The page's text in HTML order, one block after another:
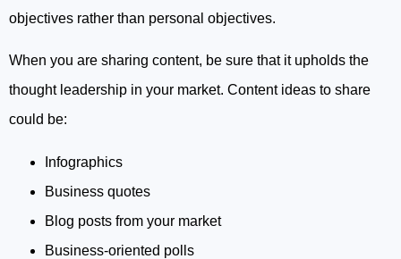
objectives rather than personal objectives.
When you are sharing content, be sure that it upholds the
thought leadership in your market. Content ideas to share
could be:
Infographics
Business quotes
Blog posts from your market
Business-oriented polls